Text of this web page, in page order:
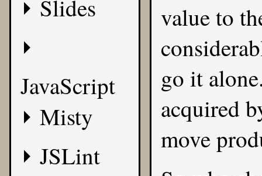
Slides
JavaScript
Misty
JSLint
value to
go it
acquired
move